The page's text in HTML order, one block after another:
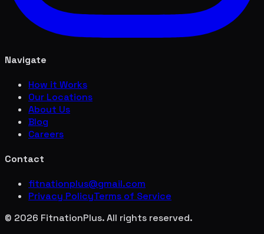
Navigate
How it Works
Our Locations
About Us
Blog
Careers
Contact
fitnationplus@gmail.com
Privacy PolicyTerms of Service
© 2026 FitnationPlus. All rights reserved.